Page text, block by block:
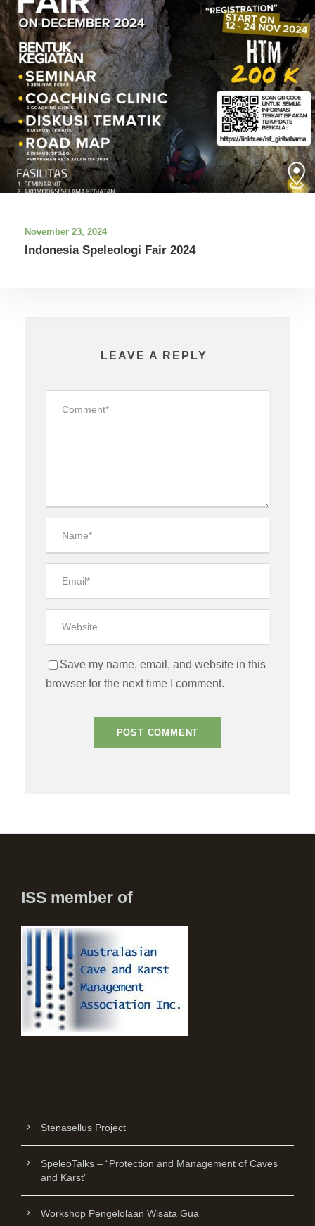
November 23, 2024
Indonesia Speleologi Fair 2024
LEAVE A REPLY
Save my name, email, and website in this
browser for the next time I comment.
ISS member of
Stenasellus Project
SpeleoTalks – “Protection and Management of Caves
and Karst”
Workshop Pengelolaan Wisata Gua